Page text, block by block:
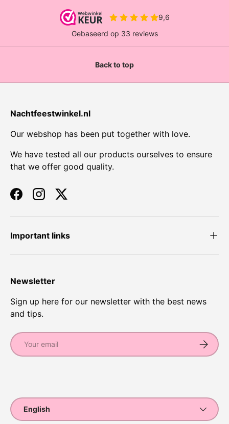
Back to top
Nachtfeestwinkel.nl
Our webshop has been put together with love.
We have tested all our products ourselves to ensure
that we offer good quality.
FacebookInstagramTwitter
Important links
Newsletter
Sign up here for our newsletter with the best news
and tips.
Email
Language
English